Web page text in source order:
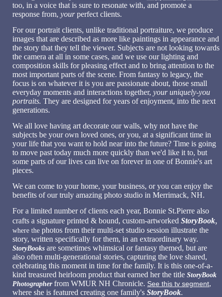
too, in a voice that is sure to resonate with, and promote a
response from, yourperfect clients.
For our portrait clients, unlike traditional portraiture, we produce
images that are described as more like paintings in appearance and
the story that they tell the viewer. Subjects are not looking towards
the camera at all in some cases, and we use our lighting and
composition skills for pleasing effect and to bring attention to the
most important parts of the scene. From fantasy to legacy, the
focus is on whatever it is you are passionate about, those small
everyday moments and interactions together, your uniquely-you
portraits. They are designed for years of enjoyment, into the next
generations.
We all love having art decorate our walls, why not have the
subjects be your own loved ones, or you, at a significant time in
your life that you want to hold near into the future? Time is going
to move past today much more quickly than we'd like it to, but
some parts of our lives can live on forever in one of Bonnie's art
pieces.
We can come to your home, your business, or you can enjoy the
benefits of our truly amazing photo studio in Merrimack, NH.
For a limited number of clients each year, Bonnie St.Pierre also
crafts a signature printed & bound, custom-artworked StoryBook,
where the photos from their multi-set studio session illustrate the
story, written specifically for them, in an extraordinary way.
StoryBooks are sometimes whimsical or fantasy themed, but are
also often multi-generational stories, capturing the love shared,
celebrating this moment in time for the family. It is this one-of-a-
kind treasured heirloom product that earned her the title StoryBook
Photographerfrom WMUR NH Chronicle. See this tv segment,
where she is featured creating one family's StoryBook.